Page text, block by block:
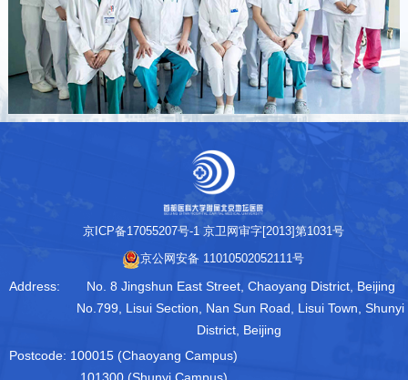
京ICP备17055207号-1 京卫网审字[2013]第1031号
京公网安备 11010502052111号
Address:
No. 8 Jingshun East Street, Chaoyang District, Beijing
No.799, Lisui Section, Nan Sun Road, Lisui Town, Shunyi
District, Beijing
Postcode: 100015 (Chaoyang Campus)